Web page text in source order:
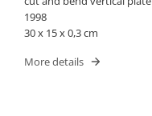
1998
30 x 15 x 0,3 cm
More details